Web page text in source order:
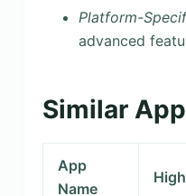
Platform-
advanced
Similar
App
Name